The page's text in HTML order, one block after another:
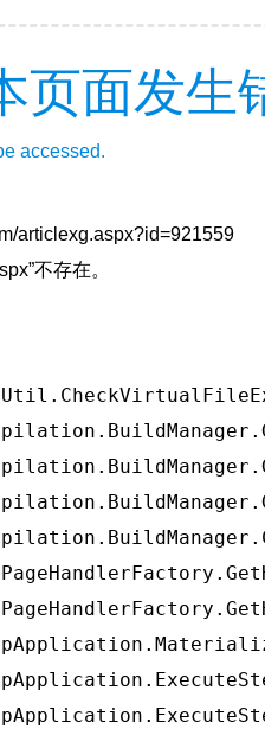
页面发生
accessed.
articlexg.aspx?id=921559
不存在。